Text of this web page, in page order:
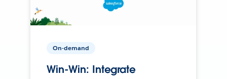
On-demand
Win-Win: Integrate